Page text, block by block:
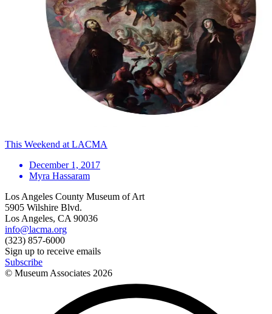
This Weekend at LACMA
December 1, 2017
Myra Hassaram
Los Angeles County Museum of Art
5905 Wilshire Blvd.
Los Angeles, CA 90036
info@lacma.org
(323) 857-6000
Sign up to receive emails
Subscribe
© Museum Associates 2026